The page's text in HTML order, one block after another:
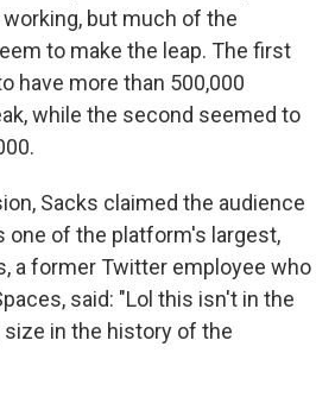
but much of the
to make the leap. The first
have more than 500,000
while the second seemed to
Sacks claimed the audience
one of the platform's largest,
a former Twitter employee who
said: "Lol this isn't in the
in the history of the